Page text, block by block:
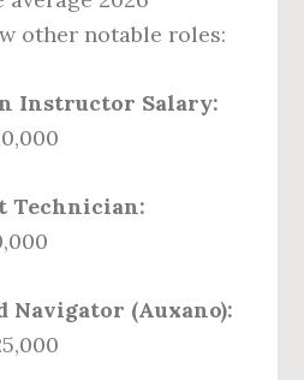
other notable roles:
Instructor Salary:
Technician:
Navigator (Auxano):